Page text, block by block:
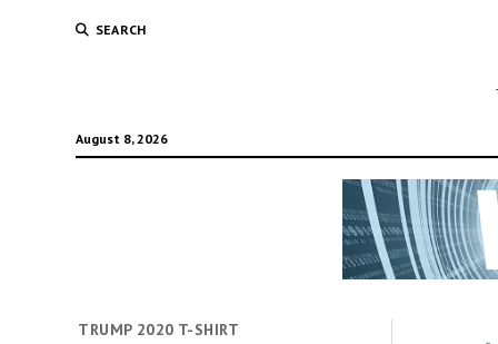
SEARCH
August 8, 2026
TRUMP 2020 T-SHIRT